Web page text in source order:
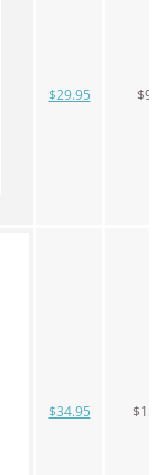
$29.95 $99
$34.95 $159